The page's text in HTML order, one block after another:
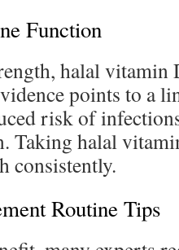
Function
halal vitamin
points to a
risk of
Taking halal
consistently.
Routine Tips